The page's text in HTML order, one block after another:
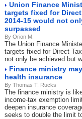
Union Finance
targets fixed for
2014-15 would not
surpassed
By Orion M.
The Union Finance
targets fixed for Direct
not only be achieved but
Finance ministry
health insurance
By Thomas T. Rucks
The finance ministry is
income-tax exemption
deepen insurance
seeks to double the limit